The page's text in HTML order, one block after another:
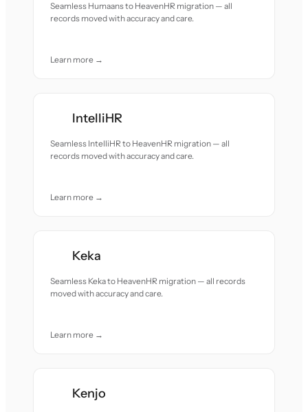
Seamless Humaans to HeavenHR migration — all
records moved with accuracy and care.
Learn more →
IntelliHR
Seamless IntelliHR to HeavenHR migration — all
records moved with accuracy and care.
Learn more →
Keka
Seamless Keka to HeavenHR migration — all records
moved with accuracy and care.
Learn more →
Kenjo